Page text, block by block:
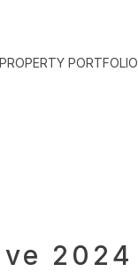
PROPERTY PORTFOLIO
2024